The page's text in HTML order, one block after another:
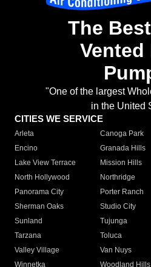
The
Vented
"One of the largest
in the United
CITIES WE SERVICE
Arleta Canoga Park
Encino
Granada Hills
Lake View Terrace
Mission Hills
North Hollywood
Northridge
Panorama City
Porter Ranch
Sherman Oaks
Studio City
Sunland
Tujunga
Tarzana
Toluca
Valley Village
Van Nuys
Winnetka
Woodland Hills